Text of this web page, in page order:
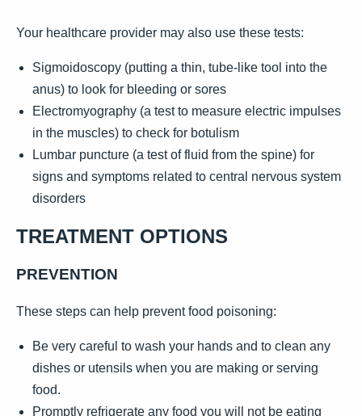
Your healthcare provider may also use these tests:
Sigmoidoscopy (putting a thin, tube-like tool into the
anus) to look for bleeding or sores
Electromyography (a test to measure electric impulses
in the muscles) to check for botulism
Lumbar puncture (a test of fluid from the spine) for
signs and symptoms related to central nervous system
disorders
TREATMENT OPTIONS
PREVENTION
These steps can help prevent food poisoning:
Be very careful to wash your hands and to clean any
dishes or utensils when you are making or serving
food.
Promptly refrigerate any food you will not be eating